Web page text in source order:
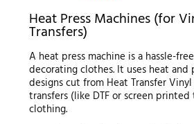
Heat Press Machines (for
Transfers)
A heat press machine is a hassle-
decorating clothes. It uses heat and
designs cut from Heat Transfer
transfers (like DTF or screen
clothing.